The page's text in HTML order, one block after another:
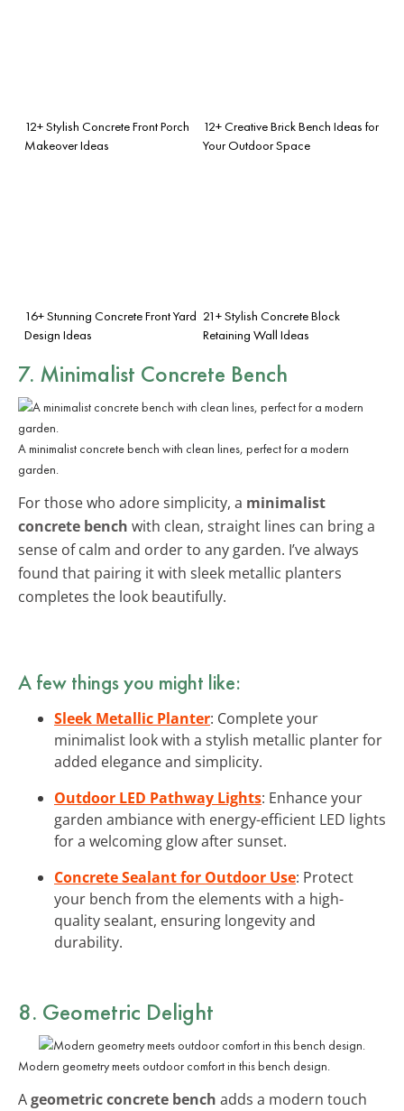
12+ Stylish Concrete Front Porch
Makeover Ideas
12+ Creative Brick Bench Ideas for
Your Outdoor Space
16+ Stunning Concrete Front Yard
Design Ideas
21+ Stylish Concrete Block
Retaining Wall Ideas
7. Minimalist Concrete Bench
A minimalist concrete bench with clean lines, perfect for a modern
garden.
For those who adore simplicity, a minimalist
concrete bench with clean, straight lines can bring a
sense of calm and order to any garden. I’ve always
found that pairing it with sleek metallic planters
completes the look beautifully.
A few things you might like:
Sleek Metallic Planter: Complete your
minimalist look with a stylish metallic planter for
added elegance and simplicity.
Outdoor LED Pathway Lights: Enhance your
garden ambiance with energy-efficient LED lights
for a welcoming glow after sunset.
Concrete Sealant for Outdoor Use: Protect
your bench from the elements with a high-
quality sealant, ensuring longevity and
durability.
8. Geometric Delight
Modern geometry meets outdoor comfort in this bench design.
Ageometric concrete bench adds a modern touch